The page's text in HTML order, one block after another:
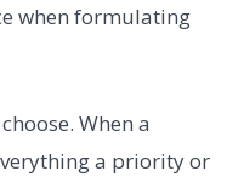
when formulating
When a
a priority or